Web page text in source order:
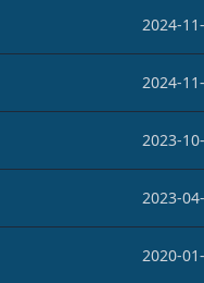
2024-
2024-
2023-
2023-
2020-